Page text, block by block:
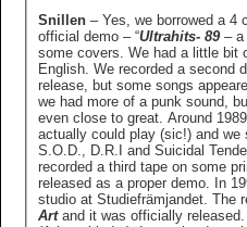
Snillen – Yes, we borrowed a 4
official demo – “Ultrahits- 89– a
some covers. We had a little bit
English. We recorded a second
release, but some songs
we had more of a punk sound,
even close to great. Around
actually could play (sic!) and
S.O.D., D.R.I and Suicidal
recorded a third tape on some primitive
released as a proper demo. In
studio at Studiefrämjandet. The
Artand it was officially released.